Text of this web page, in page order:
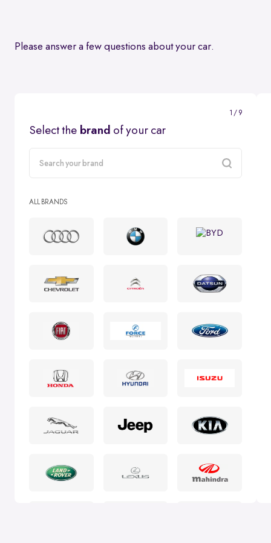
Please answer a few questions about your car.
1 / 9
Select the brand of your car
ALL BRANDS